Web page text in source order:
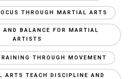
THROUGH MARTIAL ARTS
BALANCE FOR MARTIAL
ARTISTS
THROUGH MOVEMENT
ARTS TEACH DISCIPLINE AND